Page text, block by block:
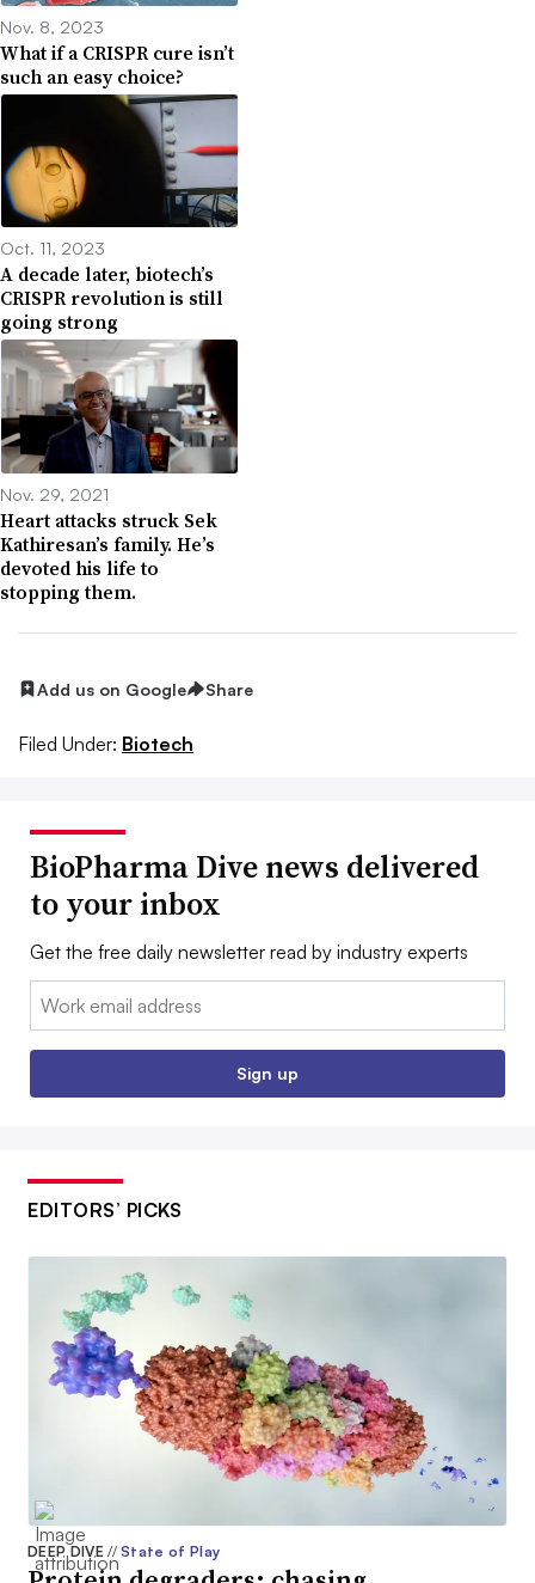
Nov. 8, 2023
What if a CRISPR cure isn’t
such an easy choice?
Oct. 11, 2023
A decade later, biotech’s
CRISPR revolution is still
going strong
Nov. 29, 2021
Heart attacks struck Sek
Kathiresan’s family. He’s
devoted his life to
stopping them.
Add us on Google Share
Filed Under: Biotech
BioPharma Dive news delivered
to your inbox
Get the free daily newsletter read by industry experts
Email:
Sign up
EDITORS’ PICKS
DEEP DIVE// State of Play